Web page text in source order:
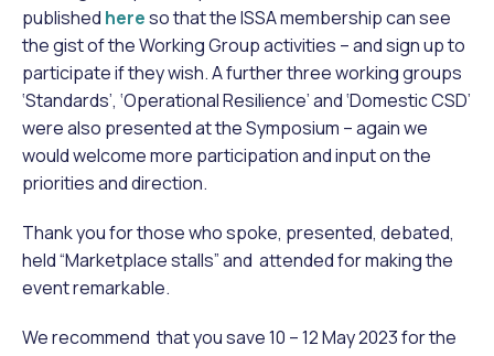
published hereso that the ISSA membership can see
the gist of the Working Group activities – and sign up to
participate if they wish. A further three working groups
‘Standards’, ‘Operational Resilience’ and ‘Domestic CSD’
were also presented at the Symposium – again we
would welcome more participation and input on the
priorities and direction.
Thank you for those who spoke, presented, debated,
held “Marketplace stalls” and attended for making the
event remarkable.
We recommend that you save 10 – 12 May 2023 for the